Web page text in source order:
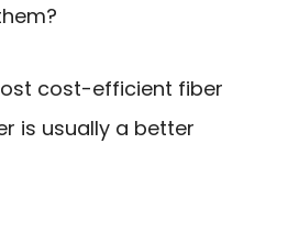
cost-efficient fiber
is usually a better